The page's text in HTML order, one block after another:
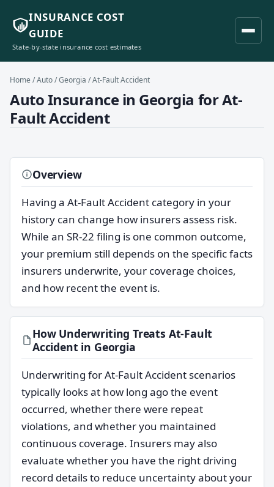
INSURANCE COST
GUIDE
State-by-state insurance cost estimates
Home /Auto/Georgia / At-Fault Accident
Auto Insurance in Georgia for At-
Fault Accident
Overview
Having a At-Fault Accident category in your
history can change how insurers assess risk.
While an SR-22 filing is one common outcome,
your premium still depends on the specific facts
insurers underwrite, your coverage choices,
and how recent the event is.
How Underwriting Treats At-Fault
Accident in Georgia
Underwriting for At-Fault Accident scenarios
typically looks at how long ago the event
occurred, whether there were repeat
violations, and whether you maintained
continuous coverage. Insurers may also
evaluate whether you have the right driving
record details to reduce uncertainty about your